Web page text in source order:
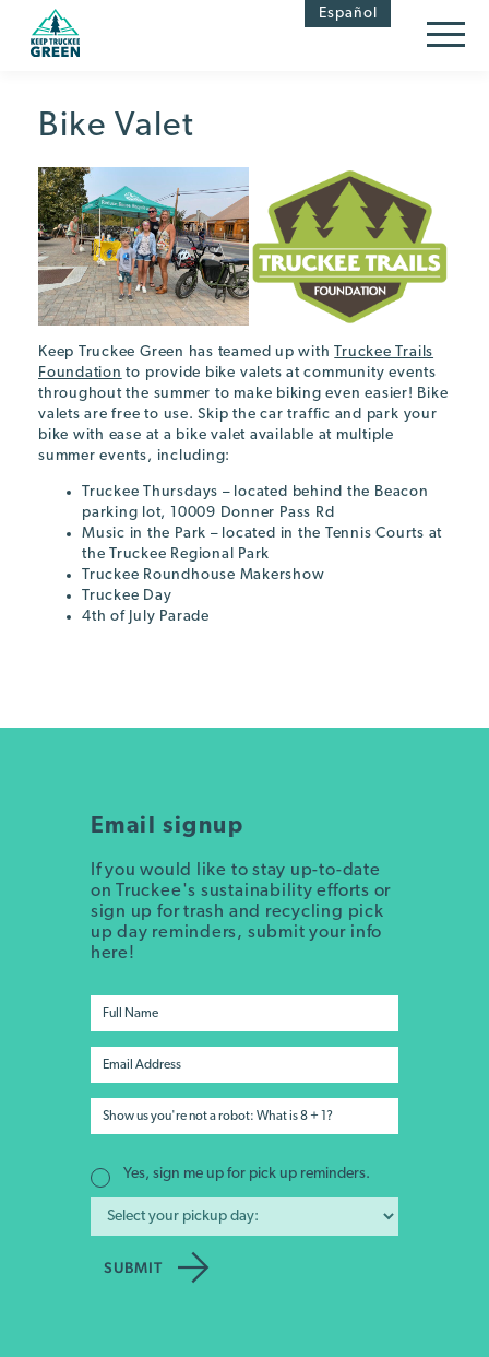
Content
navigation
Español
Bike Valet
Keep Truckee Green has teamed up withTruckee Trails
Foundation to provide bike valets at community events
throughout the summer to make biking even easier! Bike
valets are free to use. Skip the car traffic and park your
bike with ease at a bike valet available at multiple
summer events, including:
Truckee Thursdays – located behind the Beacon
parking lot, 10009 Donner Pass Rd
Music in the Park – located in the Tennis Courts at
the Truckee Regional Park
Truckee Roundhouse Makershow
Truckee Day
4th of July Parade
Email signup
If you would like to stay up-to-date
on Truckee's sustainability efforts or
sign up for trash and recycling pick
up day reminders, submit your info
here!
Yes, sign me up for pick up reminders.